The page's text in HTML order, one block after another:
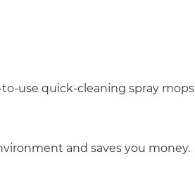
use quick-cleaning spray
and saves you money.